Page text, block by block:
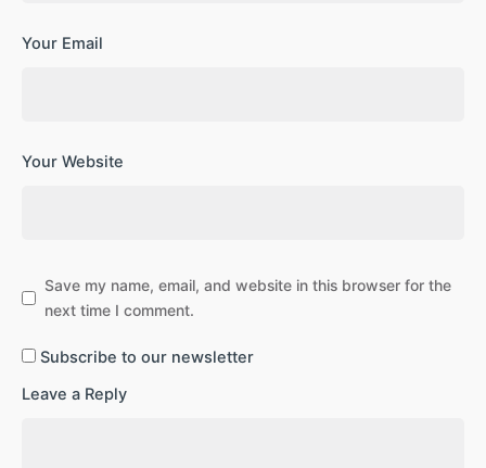
Your Email
Your Website
Save my name, email, and website in this browser for the
next time I comment.
Subscribe to our newsletter
Leave a Reply